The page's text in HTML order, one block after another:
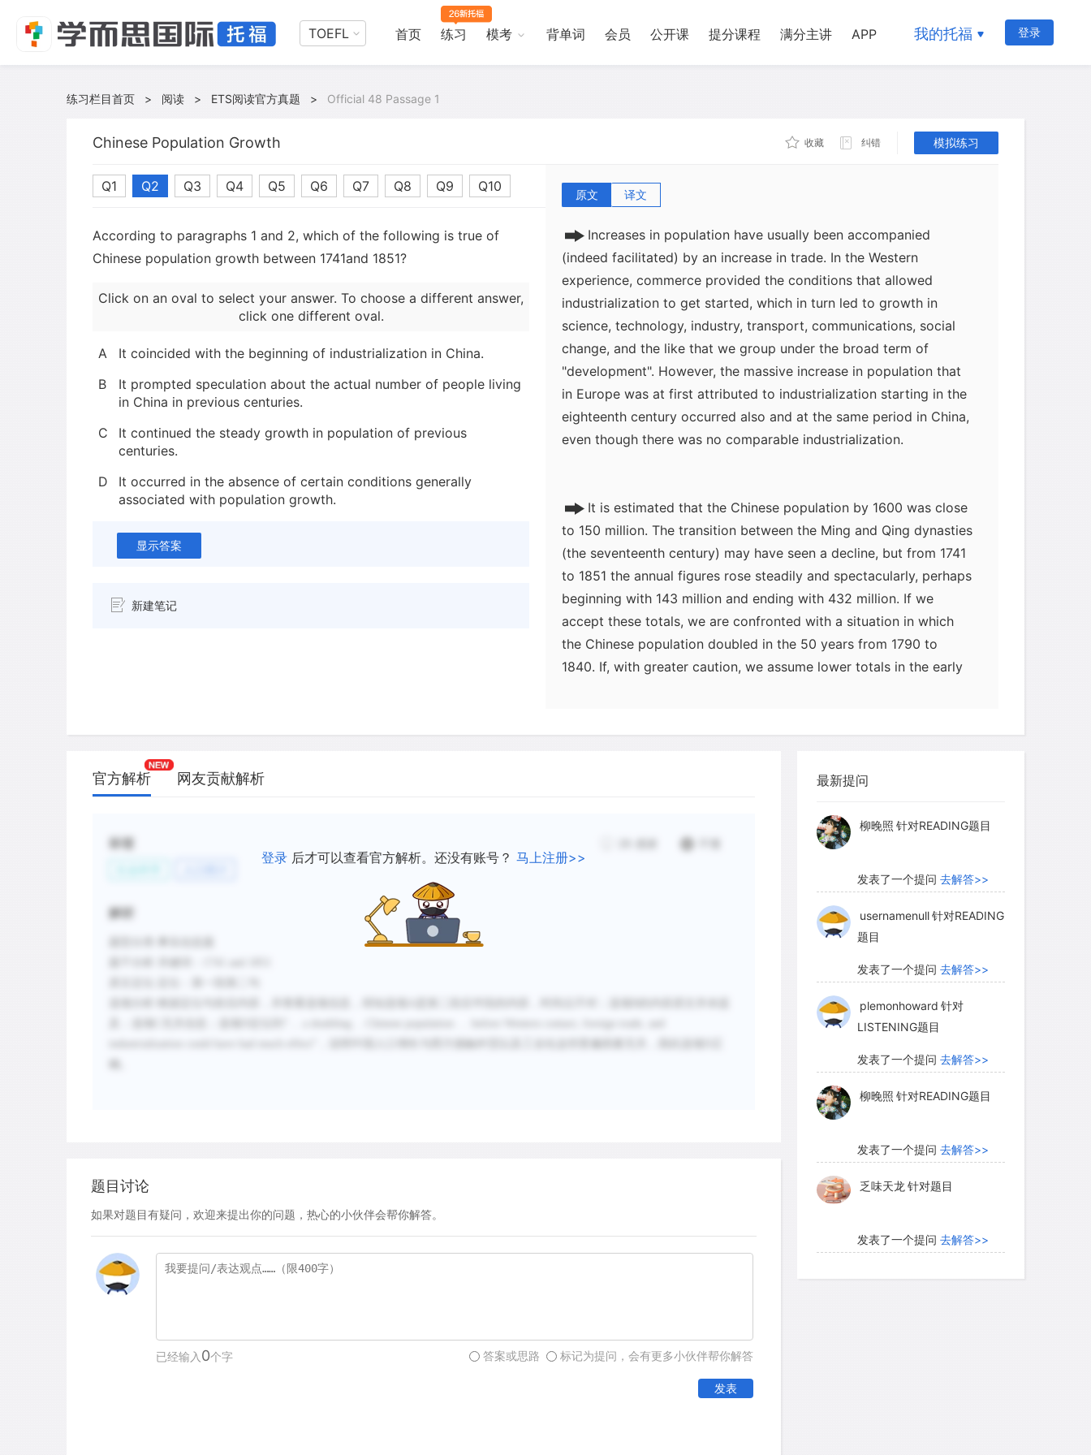
TOEFL 首页 练习 模考 背单词 会员 公开课 提分课程 满分主讲 APP 我的托福 登录
练习栏目首页 > 阅读 > ETS阅读官方真题 > Official 48 Passage 1
Chinese Population Growth 收藏 纠错 模拟练习
Q1 Q2 Q3 Q4 Q5 Q6 Q7 Q8 Q9 Q10
According to paragraphs 1 and 2, which of the following is true of
Chinese population growth between 1741and 1851?
Click on an oval to select your answer. To choose a different answer,
click one different oval.
A
It coincided with the beginning of industrialization in China.
B
It prompted speculation about the actual number of people living
in China in previous centuries.
C
It continued the steady growth in population of previous
centuries.
D
It occurred in the absence of certain conditions generally
associated with population growth.
显示答案
新建笔记
原文 译文
Increases in population have usually been accompanied
(indeed facilitated) by an increase in trade. In the Western
experience, commerce provided the conditions that allowed
industrialization to get started, which in turn led to growth in
science, technology, industry, transport, communications, social
change, and the like that we group under the broad term of
"development". However, the massive increase in population that
in Europe was at first attributed to industrialization starting in the
eighteenth century occurred also and at the same period in China,
even though there was no comparable industrialization.
It is estimated that the Chinese population by 1600 was close
to 150 million. The transition between the Ming and Qing dynasties
(the seventeenth century) may have seen a decline, but from 1741
to 1851 the annual figures rose steadily and spectacularly, perhaps
beginning with 143 million and ending with 432 million. If we
accept these totals, we are confronted with a situation in which
the Chinese population doubled in the 50 years from 1790 to
1840. If, with greater caution, we assume lower totals in the early
population in the century before Western contact, foreign trade,
To explain this sudden increase we cannot point to factors
constant in Chinese society but must find conditions or a
combination of factors that were newly effective in this period.
Among these is the almost complete internal peace maintained
under Manchu rule during the eighteenth century. There was also
an increase in foreign trade through Guangzhou (southern China)
and some improvement of transportation within the empire.
Control of disease, like the checking of smallpox by variolation
may have been important. But of most critical importance was the
food supply.
Confronted with a multitude of unreliable figures, economists
have compared the population records with the aggregate data
for cultivated land area and grain production in the six centuries
since 1368. Assuming that China's population in 1400 was about
80 million, the economist Dwight Perkins concludes that its
a steady increase in the grain supply, which evidently grew five or
six times between 1400 and 1800 and rose another 50 percent
between 1800 and 1965. This increase of food supply was due
and half to greater productivity-the farmers' success in raising
官方解析 网友贡献解析
登录 后才可以查看官方解析。还没有账号？ 马上注册>>
标签
解析
题目讨论
如果对题目有疑问，欢迎来提出你的问题，热心的小伙伴会帮你解答。
已经输入 0个字 标记为提问，会有更多小伙伴帮你解答
答案或思路
发表
最新提问
myglaurie针对题目
发表了一个提问
柳晚照 针对READING题目
发表了一个提问 去解答>>
usernamenull针对READING
题目
发表了一个提问 去解答>>
plemonhoward 针对
LISTENING题目
发表了一个提问 去解答>>
柳晚照 针对READING题目
发表了一个提问 去解答>>
乏味天龙 针对题目
发表了一个提问 去解答>>
内测账号萌萌新102针对题